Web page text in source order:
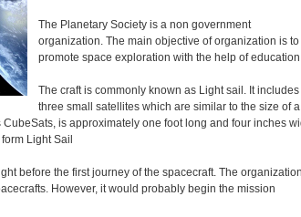
The Planetary Society is a non government
organization. The main objective of organization is to
promote space exploration with the help of
The craft is commonly known as Light sail. It includes
three small satellites which are similar to the size of a
is approximately one foot long and four inches
Light Sail
before the first journey of the spacecraft. The
However, it would probably begin the mission